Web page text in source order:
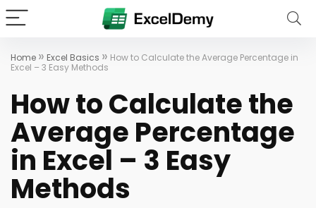
Home » Excel Basics » How to Calculate the Average Percentage in
Excel – 3 Easy Methods
How to Calculate the
Average Percentage
in Excel – 3 Easy
Methods